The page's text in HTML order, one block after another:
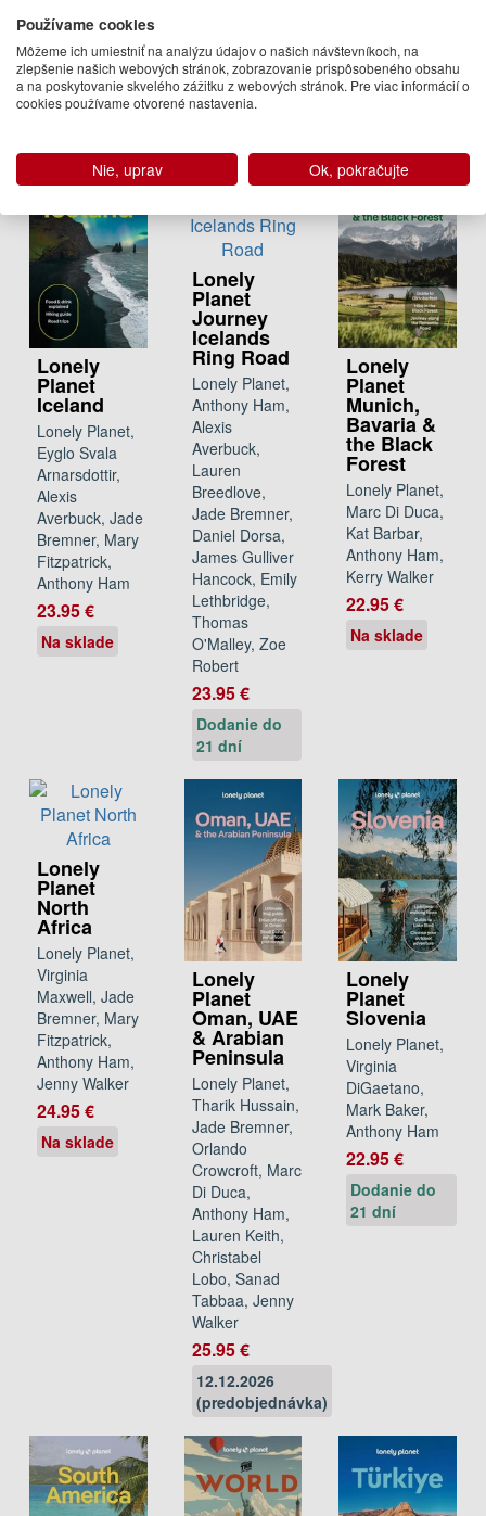
(predobjednávka)
Woolsey
23.95 €
Lonely
Planet
Iceland
Lonely Planet,
Eyglo Svala
Arnarsdottir,
Alexis
Averbuck, Jade
Bremner, Mary
Fitzpatrick,
Anthony Ham
23.95 €
Na sklade
Lonely
Planet
Journey
Icelands
Ring Road
Lonely Planet,
Anthony Ham,
Alexis
Averbuck,
Lauren
Breedlove,
Jade Bremner,
Daniel Dorsa,
James Gulliver
Hancock, Emily
Lethbridge,
Thomas
O'Malley, Zoe
Robert
23.95 €
Dodanie do
21 dní
Lonely
Planet
Munich,
Bavaria &
the Black
Forest
Lonely Planet,
Marc Di Duca,
Kat Barbar,
Anthony Ham,
Kerry Walker
22.95 €
Na sklade
Lonely
Planet
North
Africa
Lonely Planet,
Virginia
Maxwell, Jade
Bremner, Mary
Fitzpatrick,
Anthony Ham,
Jenny Walker
24.95 €
Na sklade
Lonely
Planet
Oman, UAE
& Arabian
Peninsula
Lonely Planet,
Tharik Hussain,
Jade Bremner,
Orlando
Crowcroft, Marc
Di Duca,
Anthony Ham,
Lauren Keith,
Christabel
Lobo, Sanad
Tabbaa, Jenny
Walker
25.95 €
12.12.2026
(predobjednávka)
Lonely
Planet
Slovenia
Lonely Planet,
Virginia
DiGaetano,
Mark Baker,
Anthony Ham
22.95 €
Dodanie do
21 dní
Používame cookies
Môžeme ich umiestniť na analýzu údajov o našich návštevníkoch, na
zlepšenie našich webových stránok, zobrazovanie prispôsobeného obsahu
a na poskytovanie skvelého zážitku z webových stránok. Pre viac informácií o
cookies používame otvorené nastavenia.
Nie, uprav Ok, pokračujte